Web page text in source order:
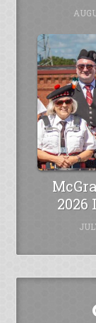
2026